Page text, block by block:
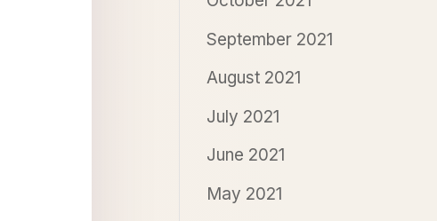
September 2021
August 2021
July 2021
June 2021
May 2021